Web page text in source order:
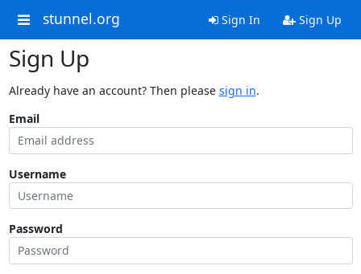
stunnel.org Sign In Sign Up
Sign Up
Already have an account? Then please sign in.
Email
Username
Password